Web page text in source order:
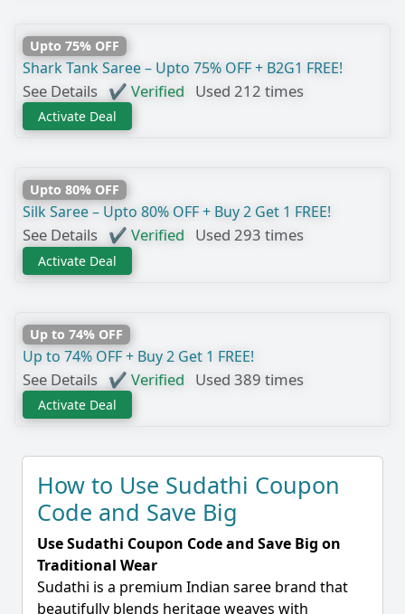
Upto 75% OFF
Shark Tank Saree – Upto 75% OFF + B2G1 FREE!
See Details ✔ Verified Used 212 times
Activate Deal
Upto 80% OFF
Silk Saree – Upto 80% OFF + Buy 2 Get 1 FREE!
See Details ✔ Verified Used 293 times
Activate Deal
Up to 74% OFF
Up to 74% OFF + Buy 2 Get 1 FREE!
See Details ✔ Verified Used 389 times
Activate Deal
How to Use Sudathi Coupon
Code and Save Big
Use Sudathi Coupon Code and Save Big on
Traditional Wear
Sudathi is a premium Indian saree brand that
beautifully blends heritage weaves with